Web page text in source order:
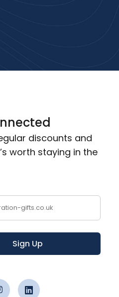
discounts and
worth staying in the
Sign Up